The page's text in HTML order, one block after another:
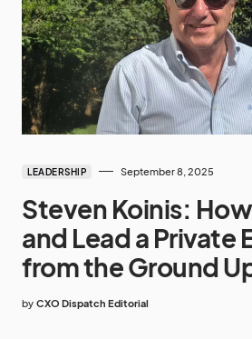
LEADERSHIP September 8, 2025
Steven Koinis:
and Lead a Private
from the Ground
by CXO Dispatch Editorial